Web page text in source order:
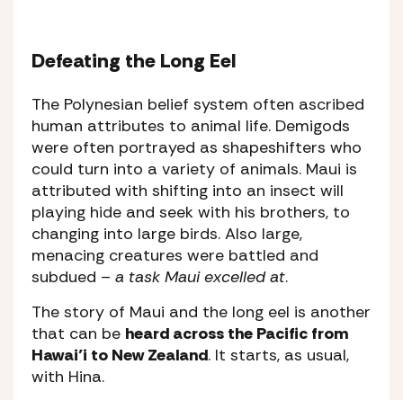
Defeating the Long Eel
The Polynesian belief system often ascribed
human attributes to animal life. Demigods
were often portrayed as shapeshifters who
could turn into a variety of animals. Maui is
attributed with shifting into an insect will
playing hide and seek with his brothers, to
changing into large birds. Also large,
menacing creatures were battled and
subdued – a task Maui excelled at.
The story of Maui and the long eel is another
that can be heard across the Pacific from
Hawai’i to New Zealand. It starts, as usual,
with Hina.